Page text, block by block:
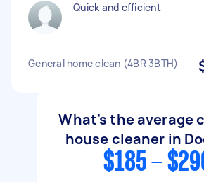
Quick and efficient
General home clean (4BR 3BTH)
What's the average
house cleaner in
$185 -